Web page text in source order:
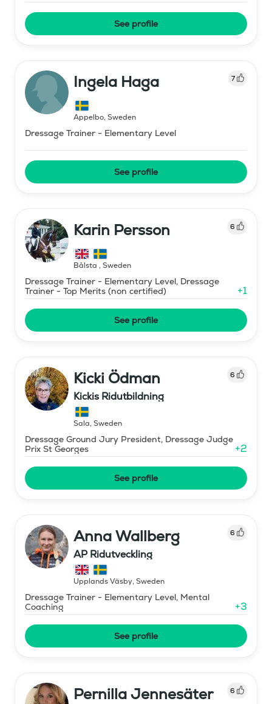
See profile
Ingela Haga 7
Äppelbo, Sweden
Dressage Trainer - Elementary Level
See profile
Karin Persson 6
Bålsta , Sweden
Dressage Trainer - Elementary Level, Dressage
Trainer - Top Merits (non certified)
+1
See profile
Kicki Ödman 6
Kickis Ridutbildning
Sala, Sweden
Dressage Ground Jury President, Dressage Judge
Prix St Georges
+2
See profile
Anna Wallberg 6
AP Ridutveckling
Upplands Väsby, Sweden
Dressage Trainer - Elementary Level, Mental
Coaching
+3
See profile
Pernilla Jennesäter 6